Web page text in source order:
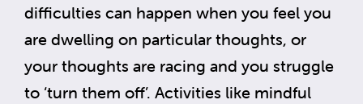
difficulties can happen when you feel you
are dwelling on particular thoughts, or
your thoughts are racing and you struggle
to ‘turn them off’. Activities like mindful